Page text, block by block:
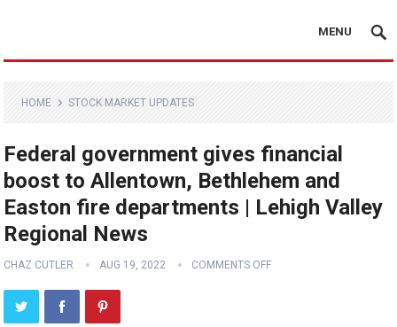
MENU
HOME STOCK MARKET UPDATES
Federal government gives financial
boost to Allentown, Bethlehem and
Easton fire departments | Lehigh Valley
Regional News
CHAZ CUTLER AUG 19, 2022 COMMENTS OFF